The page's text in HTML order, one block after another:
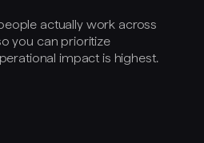
actually work across
you can prioritize
impact is highest.